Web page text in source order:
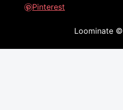
Pinterest
Loominate©